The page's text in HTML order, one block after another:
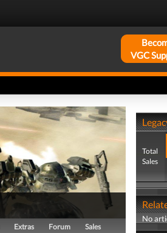
VGC
Extras Forum Sales
Total
Sales
No